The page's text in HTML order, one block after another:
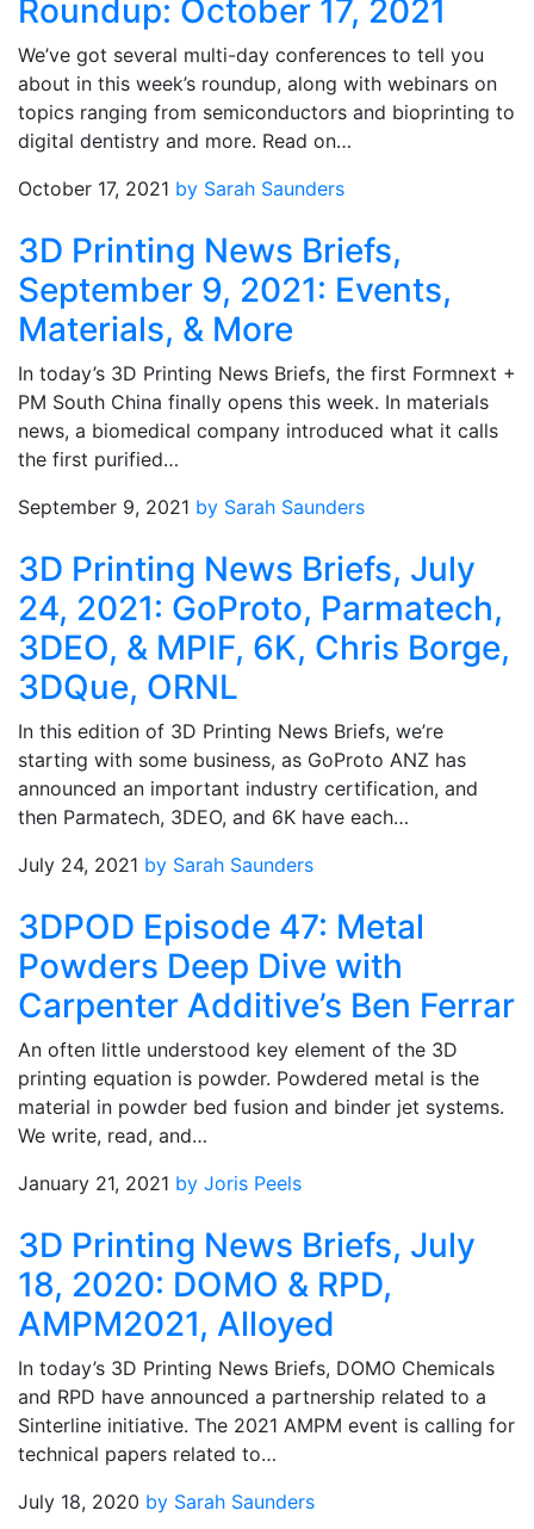
Roundup: October 17, 2021
We’ve got several multi-day conferences to tell you
about in this week’s roundup, along with webinars on
topics ranging from semiconductors and bioprinting to
digital dentistry and more. Read on…
October 17, 2021 by Sarah Saunders
3D Printing News Briefs,
September 9, 2021: Events,
Materials, & More
In today’s 3D Printing News Briefs, the first Formnext +
PM South China finally opens this week. In materials
news, a biomedical company introduced what it calls
the first purified…
September 9, 2021 by Sarah Saunders
3D Printing News Briefs, July
24, 2021: GoProto, Parmatech,
3DEO, & MPIF, 6K, Chris Borge,
3DQue, ORNL
In this edition of 3D Printing News Briefs, we’re
starting with some business, as GoProto ANZ has
announced an important industry certification, and
then Parmatech, 3DEO, and 6K have each…
July 24, 2021 by Sarah Saunders
3DPOD Episode 47: Metal
Powders Deep Dive with
Carpenter Additive’s Ben Ferrar
An often little understood key element of the 3D
printing equation is powder. Powdered metal is the
material in powder bed fusion and binder jet systems.
We write, read, and…
January 21, 2021 by Joris Peels
3D Printing News Briefs, July
18, 2020: DOMO & RPD,
AMPM2021, Alloyed
In today’s 3D Printing News Briefs, DOMO Chemicals
and RPD have announced a partnership related to a
Sinterline initiative. The 2021 AMPM event is calling for
technical papers related to…
July 18, 2020 by Sarah Saunders